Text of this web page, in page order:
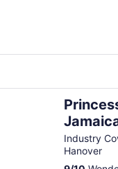
Industry
Hanover
Jamaica Resort - All